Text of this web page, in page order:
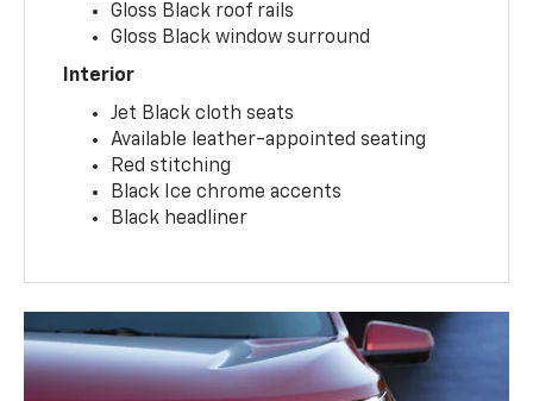
Gloss Black roof rails
Gloss Black window surround
Interior
Jet Black cloth seats
Available leather-appointed seating
Red stitching
Black Ice chrome accents
Black headliner